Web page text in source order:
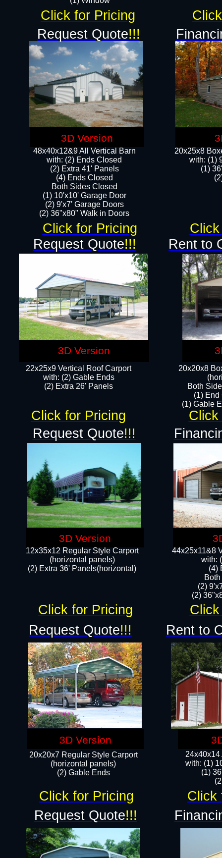
48x40x12&9 All Vertical Barn
with: (2) Ends Closed
(2) Extra 41' Panels
​​(4) Ends Closed
Both Sides Closed
(1) 10'x10' Garage Door
(2) 9'x7' Garage Doors​​​
(2) 36"x80" Walk in Doors​
22x25x9 Vertical Roof Carport
with: (2) Gable Ends
​(2) Extra 26' Panels
12x35x12 Regular Style Carport
(horizontal panels)
(2) Extra 36' Panels(horizontal)
20x20x8
Both
(1) End
(1) Gable
44x25x11&8
with:
(4)
(2)
(2)
24x40x14
with: (1)
(1)
20x20x7 Regular Style Carport
(horizontal panels)
(2) Gable Ends
Rent to
Request Quote!!!
Request Quote!!!
Request Quote!!!
Request Quote!!!
Rent to
20x25x8
​with: (1)
(1)
Click for Pricing
Click for Pricing
Click
Click for Pricing
Click for Pricing
Click for Pricing Click
Request Quote!!!
3D Version
3D Version
3D Version
3D Version